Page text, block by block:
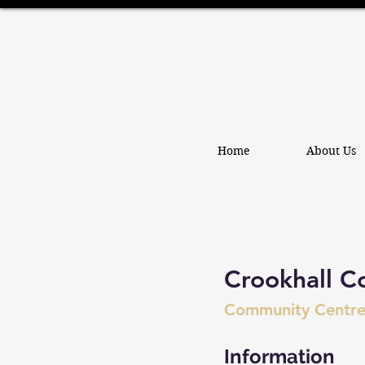
Home About Us
Crookhall
Community Centre
Information